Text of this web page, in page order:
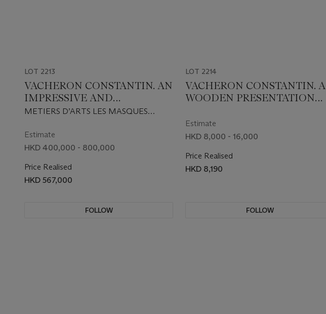
LOT 2213
VACHERON CONSTANTIN. AN
IMPRESSIVE AND
EXTREMELY RARE
EDITION AUTOMATIC
WRISTWATCH WITH DAY,
ENGRAVED MICRO
SCULPTURE OF AN ANTIQUE
GUINEA FROM THE
METIERS D’ARTS LES MASQUES
86070/000P-9349, CIRCA 2009
Estimate
HKD 400,000 - 800,000
Price Realised
HKD 567,000
FOLLOW
LOT 2214
VACHERON CONSTANTIN. A
WOODEN PRESENTATION
METIERS D’ARTS “LES
MASQUES” EDITION 2008
Estimate
HKD 8,000 - 16,000
Price Realised
HKD 8,190
FOLLOW